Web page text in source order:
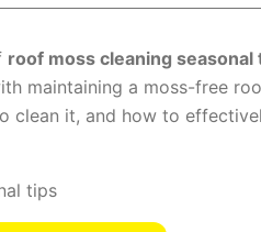
roof moss cleaning seasonal
maintaining a moss-free
clean it, and how to